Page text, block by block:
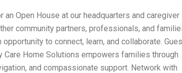
Open House at our headquarters and caregiver
community partners, professionals, and
to connect, learn, and collaborate.
Home Solutions empowers families through
and compassionate support. Network with